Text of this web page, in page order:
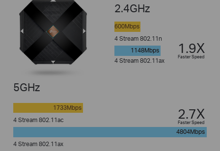
5GHz
4 Stream 802.11ac
1733Mbps
4 Stream 802.11ax
4804Mbps
2.7X
Faster Speed
2.4GHz
4 Stream 802.11n
600Mbps
4 Stream 802.11ax
1148Mbps 1.9X
Faster Speed